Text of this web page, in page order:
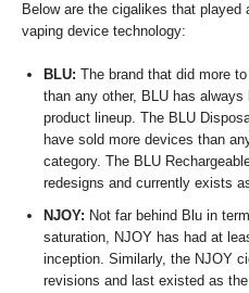
Below are the cigalikes that played
vaping device technology:
BLU: The brand that did more
than any other, BLU has
product lineup. The BLU
have sold more devices than
category. The BLU
redesigns and currently exists
NJOY: Not far behind Blu in
saturation, NJOY has had at
inception. Similarly, the NJOY
revisions and last existed as